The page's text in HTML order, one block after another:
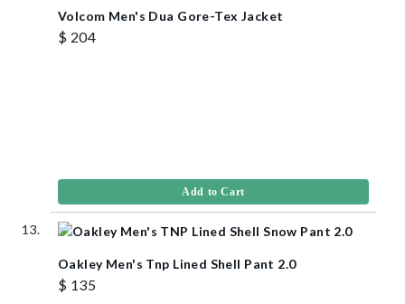
Volcom Men's Dua Gore-Tex Jacket
$ 204
Add to Cart
Oakley Men's Tnp Lined Shell Pant 2.0
$ 135